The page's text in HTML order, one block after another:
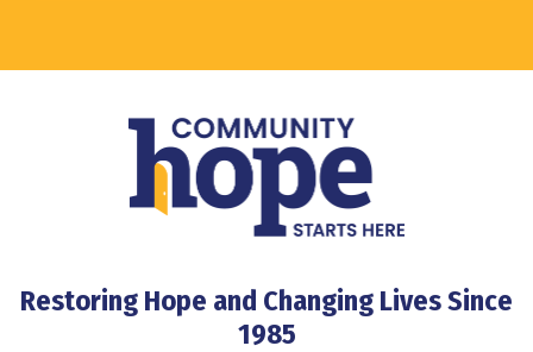
Restoring Hope and Changing Lives Since
1985